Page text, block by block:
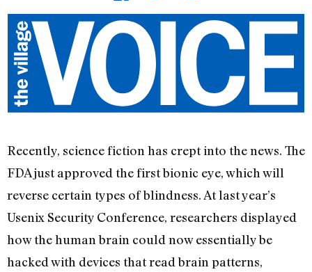
Recently, science fiction has crept into the news. The
FDA just approved the first bionic eye, which will
reverse certain types of blindness. At last year’s
Usenix Security Conference, researchers displayed
how the human brain could now essentially be
hacked with devices that read brain patterns,